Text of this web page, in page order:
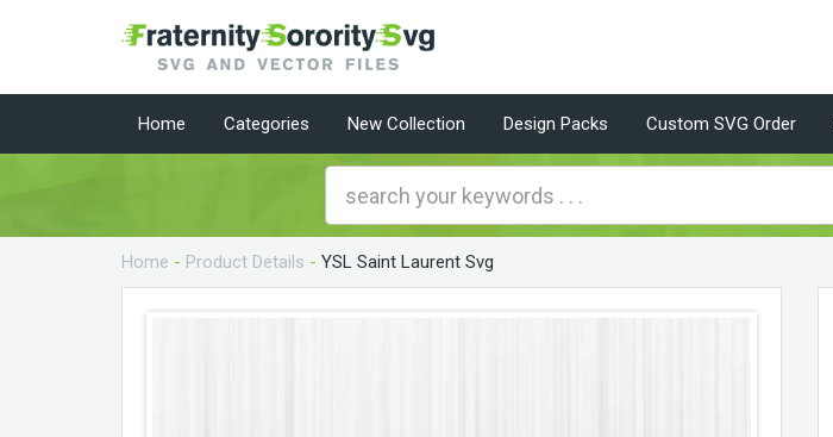
Home Categories New Collection Design Packs Custom SVG Order
Home - Product Details - YSL Saint Laurent Svg